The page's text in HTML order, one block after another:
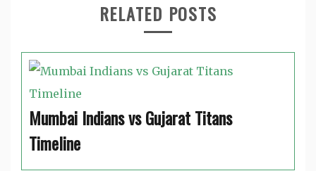
RELATED POSTS
Mumbai Indians vs Gujarat Titans
Timeline